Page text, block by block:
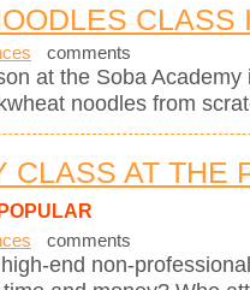
CLASS
comments
at the Soba
noodles from
CLASS AT THE
comments
end non-